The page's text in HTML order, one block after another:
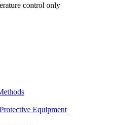
control only
Equipment